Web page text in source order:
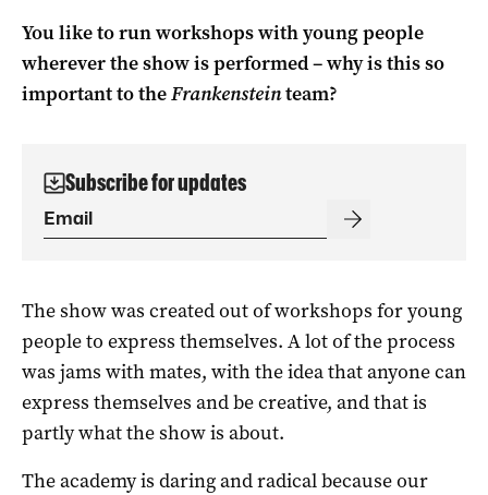
You like to run workshops with young people
wherever the show is performed – why is this so
important to theFrankensteinteam?
Subscribe for updates
The show was created out of workshops for young
people to express themselves. A lot of the process
was jams with mates, with the idea that anyone can
express themselves and be creative, and that is
partly what the show is about.
The academy is daring and radical because our